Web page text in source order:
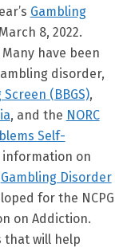
Gambling
8, 2022.
have been
disorder,
(BBGS),
, and the NORC
Self-
on
Gambling Disorder
for the NCPG
on Addiction.
that will help